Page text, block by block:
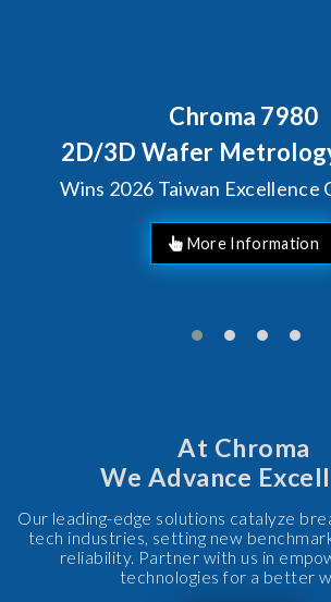
Chroma 7980
Metrology System
Taiwan Excellence Gold Award
At Chroma
We Advance
Our leading-edge solutions catalyze
tech industries, setting new
reliability. Partner with us in
technologies for a better